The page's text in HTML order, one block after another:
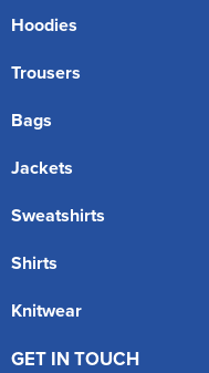
Hoodies
Trousers
Bags
Jackets
Sweatshirts
Shirts
Knitwear
GET IN TOUCH